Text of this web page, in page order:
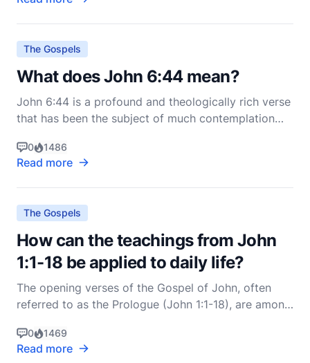
The Gospels
What does John 6:44 mean?
John 6:44 is a profound and theologically rich verse
that has been the subject of much contemplation
centuries. The verse reads: "No one can come to me
unless the Father who sent me draws them, and I
will raise them up at the last day" (John 6:44, NIV).
0 1486
Read more
The Gospels
How can the teachings from John
1:1-18 be applied to daily life?
The opening verses of the Gospel of John, often
referred to as the Prologue (John 1:1-18), are among
in the entire Bible. They introduce us to the divine
nature of Jesus Christ, His preexistence, His role in
0 1469
Read more